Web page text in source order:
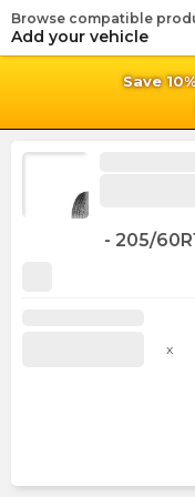
Save
Browse compatible
Add your vehicle
- 205/
x